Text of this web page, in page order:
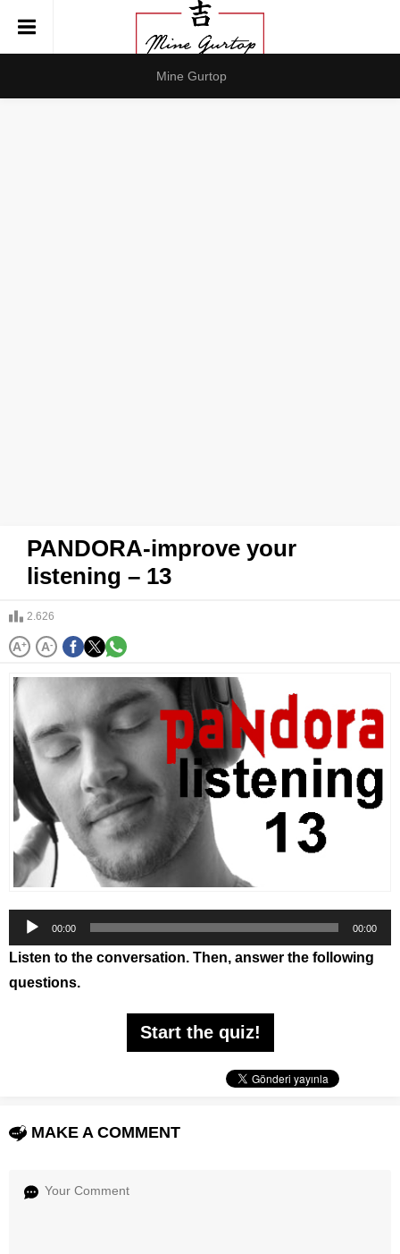
Mine Gurtop
PANDORA-improve your
listening – 13
2.626
A+ A-
Audio
Player
00:00 00:00
Listen to the conversation. Then, answer the following
questions.
Start the quiz!
MAKE A COMMENT